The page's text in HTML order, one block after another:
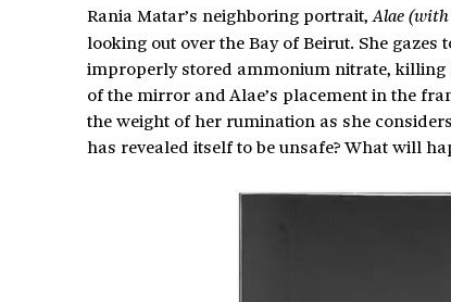
Rania Matar’s neighboring portrait, Alae
looking out over the Bay of Beirut. She
improperly stored ammonium nitrate,
of the mirror and Alae’s placement in the
the weight of her rumination as she
has revealed itself to be unsafe? What will